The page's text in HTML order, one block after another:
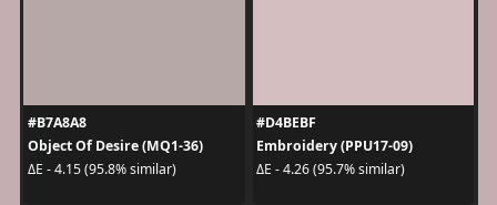
#B7A8A8
Object Of Desire (MQ1-36)
ΔE - 4.15 (95.8% similar)
#D4BEBF
Embroidery (PPU17-09)
ΔE - 4.26 (95.7% similar)